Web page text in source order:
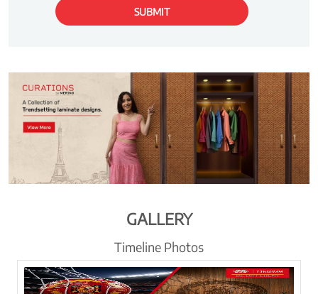
GALLERY
Timeline Photos